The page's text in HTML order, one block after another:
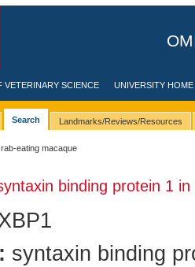
VETERINARY SCIENCE UNIVERSITY HOME
Search Landmarks/Reviews/Resources
eating macaque
binding protein 1 in
syntaxin binding